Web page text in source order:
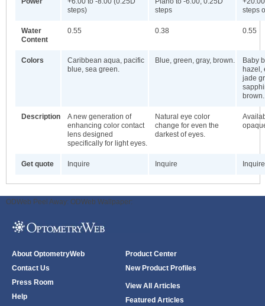
steps)
steps
steps
Water
Content
0.55 0.38 0.55
Colors
Caribbean aqua, pacific
blue, sea green.
Blue, green, gray, brown.
Baby
hazel,
jade
brown.
Description
A new generation of
enhancing color contact
lens designed
specifically for light eyes.
Natural eye color
change for even the
darkest of eyes.
Get quote Inquire Inquire Inquire
ODWeb Peel Away: ODWeb Wallpaper:
About OptometryWeb
Contact Us
Press Room
Help
Product Center
New Product Profiles
View All Articles
Featured Articles